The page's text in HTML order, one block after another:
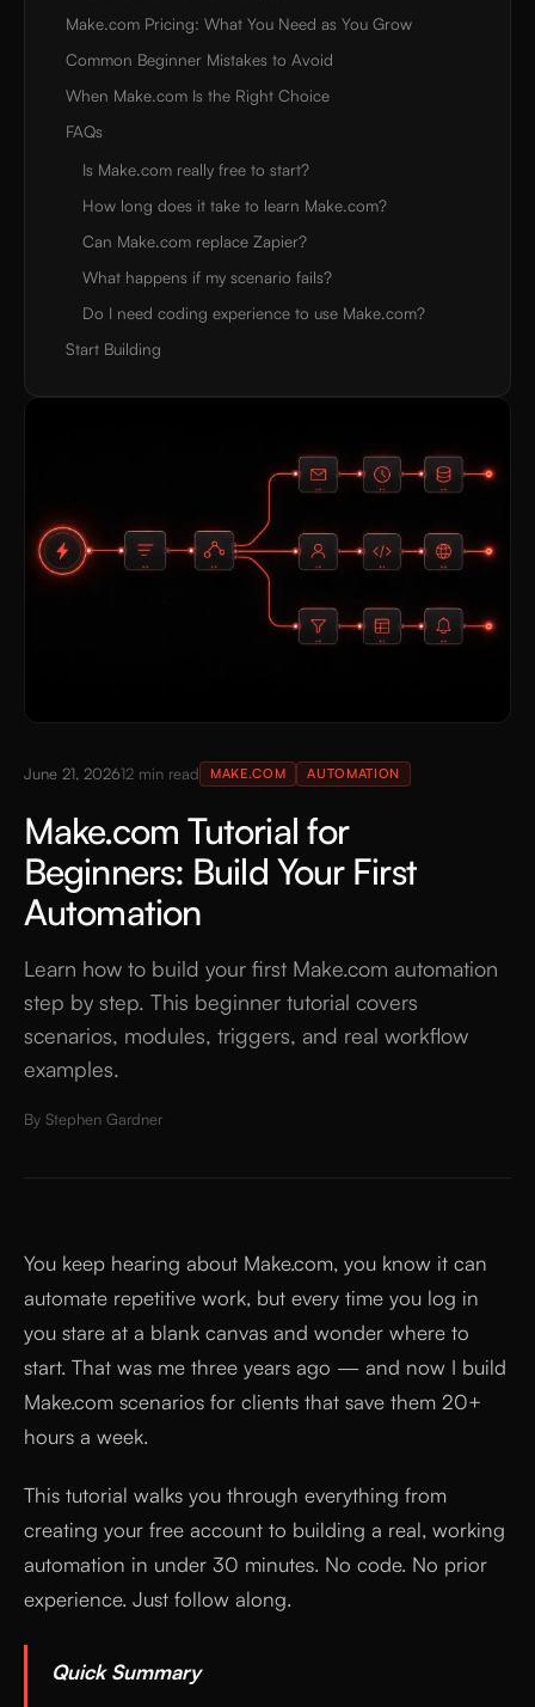
June 21, 202612 min read MAKE.COM AUTOMATION
Make.com Tutorial for
Beginners: Build Your First
Automation
Learn how to build your first Make.com automation
step by step. This beginner tutorial covers
scenarios, modules, triggers, and real workflow
examples.
By Stephen Gardner
You keep hearing about Make.com, you know it can
automate repetitive work, but every time you log in
you stare at a blank canvas and wonder where to
start. That was me three years ago — and now I build
Make.com scenarios for clients that save them 20+
hours a week.
This tutorial walks you through everything from
creating your free account to building a real, working
automation in under 30 minutes. No code. No prior
experience. Just follow along.
Quick Summary
Make.com Pricing: What You Need as You Grow
Common Beginner Mistakes to Avoid
When Make.com Is the Right Choice
FAQs
Is Make.com really free to start?
How long does it take to learn Make.com?
Can Make.com replace Zapier?
What happens if my scenario fails?
Do I need coding experience to use Make.com?
Start Building